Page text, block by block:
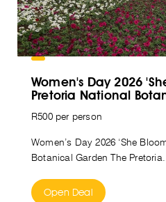
Women's Day 2026
Pretoria National
R500 per person
Women’s Day 2026 ‘She
Botanical Garden The Pretoria...
Open Deal